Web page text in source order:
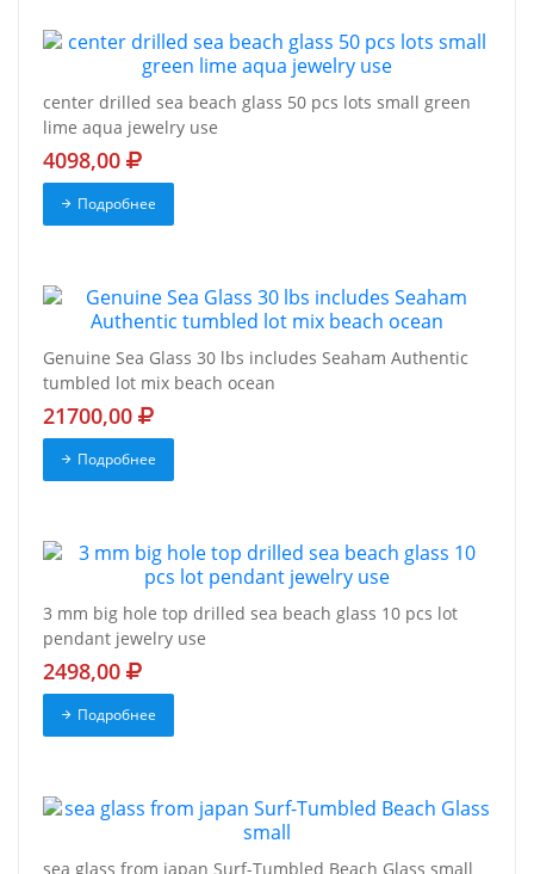
center drilled sea beach glass 50 pcs lots small green
lime aqua jewelry use
4098,00
Подробнее
Genuine Sea Glass 30 lbs includes Seaham Authentic
tumbled lot mix beach ocean
21700,00
Подробнее
3 mm big hole top drilled sea beach glass 10 pcs lot
pendant jewelry use
2498,00
Подробнее
sea glass from japan Surf-Tumbled Beach Glass small